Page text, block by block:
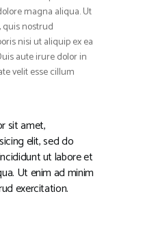
magna aliqua. Ut
nostrud
nisi ut aliquip ex ea
aute irure dolor in
velit esse cillum
sit amet,
elit, sed do
ut labore et
Ut enim ad minim
exercitation.